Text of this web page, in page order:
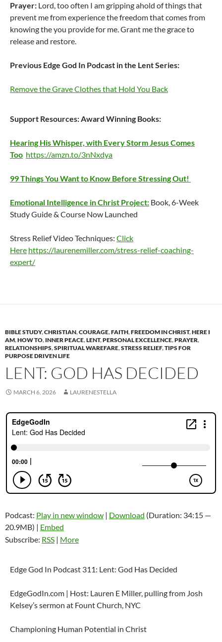
Prayer: Lord, too often I am gripping ahold of things that
prevent me from experience the freedom that comes from
knowing the you provide for me. Grant me the grace to
release and restore.
Previous Edge God In Podcast in the Lent Series:
Remove the Grave Clothes that Hold You Back
Support Resources:Award Winning Books:
Hearing His Whisper, with Every Storm Jesus Comes
Too https://amzn.to/3nNxdya
99 Things You Want to Know Before Stressing Out!
Emotional Intelligence in Christ Project: Book, 6-Week
Study Guide & Course Now Launched
Stress Relief Video Techniques: Click
Here https://laurenemiller.com/stress-relief-coaching-
expert/
BIBLE STUDY,CHRISTIAN,COURAGE,FAITH,FREEDOM IN CHRIST,HERE I
AM,HOW TO, INNER PEACE,LENT,PERSONAL EXCELLENCE,PRAYER,
RELATIONSHIPS,SPIRITUAL WAREFARE,STRESS RELIEF,TIPS FOR
PURPOSE DRIVEN LIFE
LENT: GOD HAS DECIDED
MARCH 6, 2026 LAURENESTELLA
Podcast: Play in new window | Download (Duration: 34:15 —
20.9MB) | Embed
Subscribe: RSS | More
Edge God In Podcast 311: Lent: God Has Decided
EdgeGodIn.com | Host: Lauren E Miller, pulling from Josh
Kelsey’s sermon at Fount Church, NYC
Championing Human Potential in Christ